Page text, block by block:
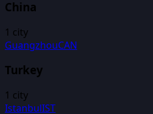
China
1 city
GuangzhouCAN
Turkey
1 city
IstanbulIST